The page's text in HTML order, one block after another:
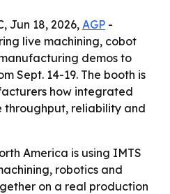
Jun 18, 2026, AGP -
live machining, cobot
demos to
Sept. 14-19. The booth is
how integrated
throughput, reliability and
America is using IMTS
robotics and
on a real production